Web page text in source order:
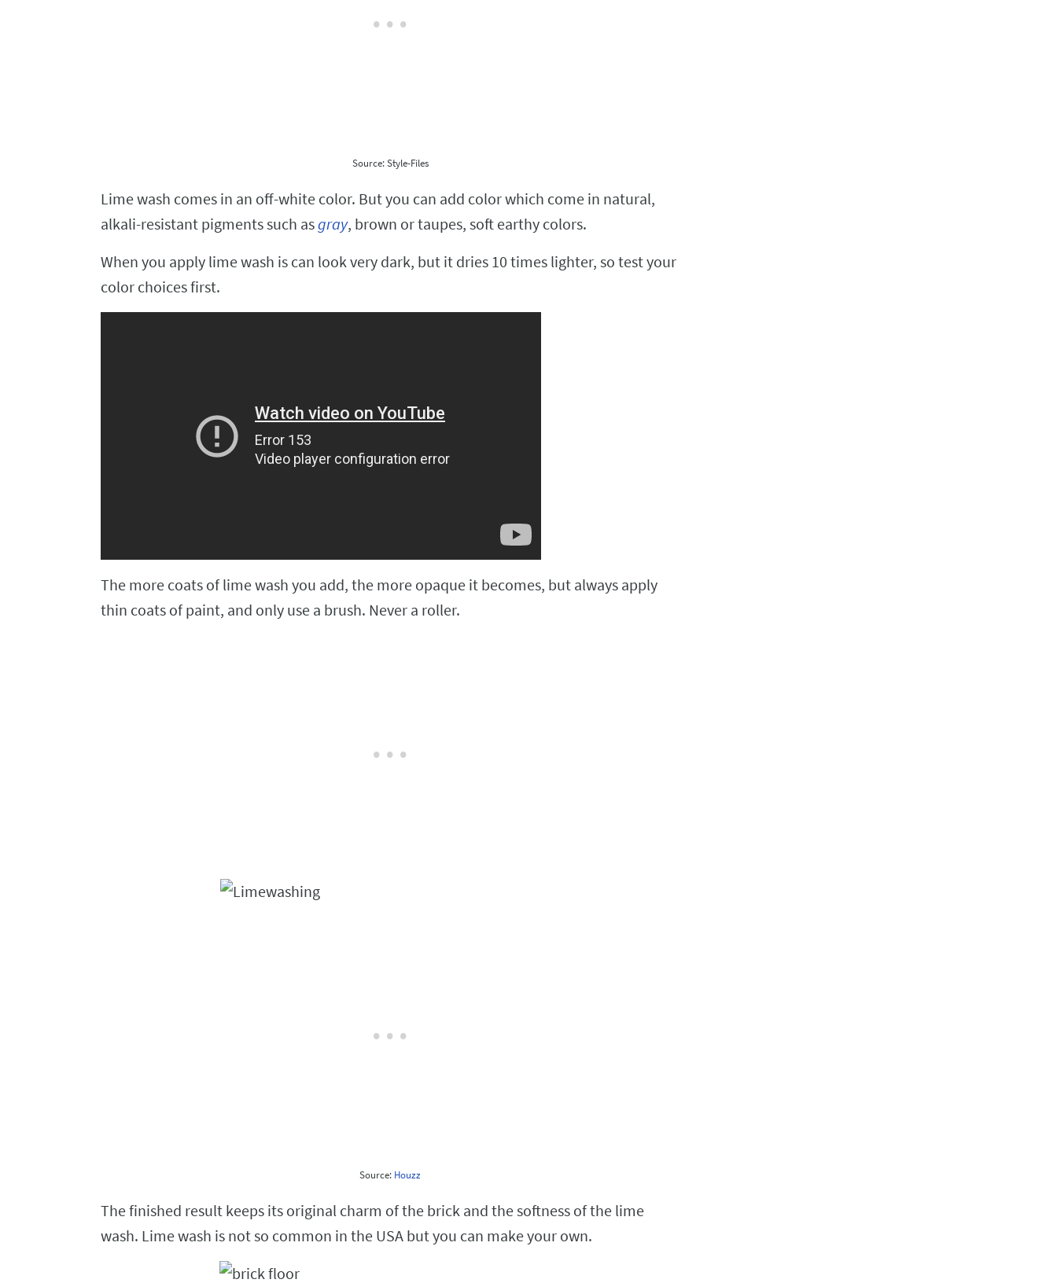
Source: Style-Files
Lime wash comes in an off-white color. But you can add color which come in natural,
alkali-resistant pigments such asgray, brown or taupes, soft earthy colors.
When you apply lime wash is can look very dark, but it dries 10 times lighter, so test your
color choices first.
The more coats of lime wash you add, the more opaque it becomes, but always apply
thin coats of paint, and only use a brush. Never a roller.
Source: Houzz
Thefinished result keeps its original charm of the brick and the softness of the lime
wash. Lime wash is not so common in the USA but you can make your own.